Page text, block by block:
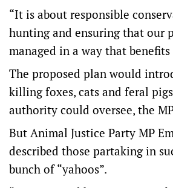
“It is about responsible
hunting and ensuring that our
managed in a way that benefits
The proposed plan would
killing foxes, cats and feral
authority could oversee, the
But Animal Justice Party MP
described those partaking in
bunch of “yahoos”.